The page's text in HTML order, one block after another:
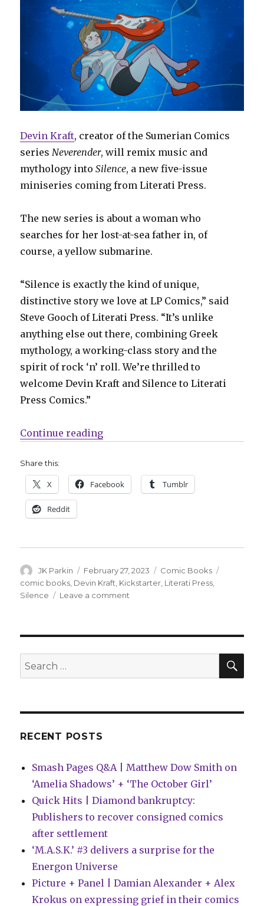
Devin Kraft, creator of the Sumerian Comics
seriesNeverender, will remix music and
mythology intoSilence, a new five-issue
miniseries coming from Literati Press.
The new series is about a woman who
searches for her lost-at-sea father in, of
course, a yellow submarine.
“Silence is exactly the kind of unique,
distinctive story we love at LP Comics,” said
Steve Gooch of Literati Press. “It’s unlike
anything else out there, combining Greek
mythology, a working-class story and the
spirit of rock ‘n’ roll. We’re thrilled to
welcome Devin Kraft and Silence to Literati
Press Comics.”
Continue reading“Literati Press will publish Devin
Share this:
X Facebook Tumblr
Reddit
Author
JK Parkin
Posted
on
February 27, 2023 Categories
Comic Books
comic books Devin Kraft Kickstarter Literati Press
Silence
Leave a comment
Devin
‘Silence’
Search
for:
RECENT POSTS
Smash Pages Q&A | Matthew Dow Smith on
‘Amelia Shadows’ + ‘The October Girl’
Quick Hits | Diamond bankruptcy:
Publishers to recover consigned comics
after settlement
‘M.A.S.K.’ #3 delivers a surprise for the
Energon Universe
Picture + Panel | Damian Alexander + Alex
Krokus on expressing grief in their comics